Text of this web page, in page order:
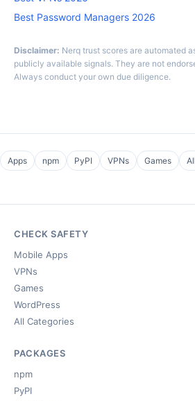
Best Password Managers 2026
Disclaimer: Nerq trust scores are automated
publicly available signals. They are not
Always conduct your own due diligence.
Apps npm PyPI VPNs Games
CHECK SAFETY
Mobile Apps
VPNs
Games
WordPress
All Categories
PACKAGES
npm
PyPI